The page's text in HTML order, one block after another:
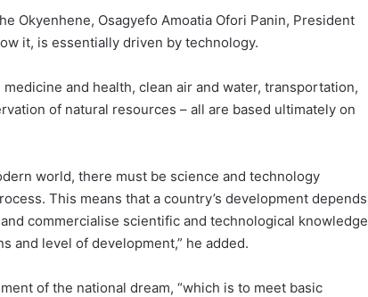
Okyenhene, Osagyefo Amoatia Ofori Panin, President
it, is essentially driven by technology.
and health, clean air and water, transportation,
of natural resources – all are based ultimately on
world, there must be science and technology
This means that a country’s development depends
commercialise scientific and technological knowledge
and level of development,” he added.
of the national dream, “which is to meet basic